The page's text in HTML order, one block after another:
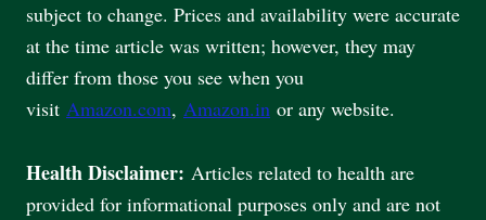
subject to change. Prices and availability were accurate
at the time article was written; however, they may
differ from those you see when you
visit Amazon.com, Amazon.in or any website.
Health Disclaimer: Articles related to health are
provided for informational purposes only and are not